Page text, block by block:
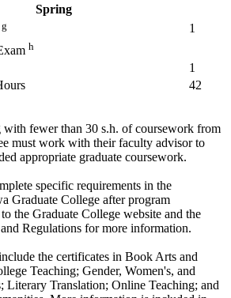
Spring
g
1
h
1
42
with fewer than 30 s.h. of coursework from
must work with their faculty advisor to
appropriate graduate coursework.
specific requirements in the
Graduate College after program
the Graduate College website and the
Regulations for more information.
the certificates in Book Arts and
Teaching; Gender, Women's, and
Literary Translation; Online Teaching; and